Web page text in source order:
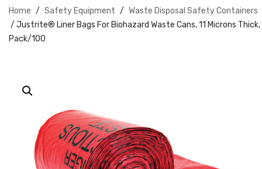
Home / Safety Equipment / Waste Disposal Safety Containers
/ Justrite® Liner Bags For Biohazard Waste Cans, 11 Microns Thick,
Pack/100